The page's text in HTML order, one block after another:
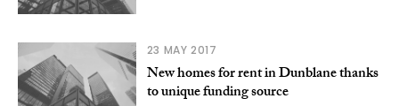
23 MAY 2017
New homes for rent in Dunblane thanks
to unique funding source